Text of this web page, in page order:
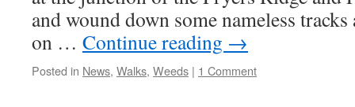
and wound down some nameless
on … Continue reading →
Posted in News, Walks, Weeds | 1 Comment